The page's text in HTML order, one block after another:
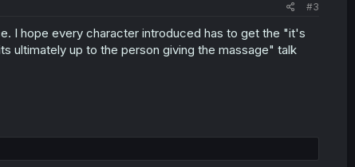
#3
I hope every character introduced has to get the "it's
ultimately up to the person giving the massage" talk